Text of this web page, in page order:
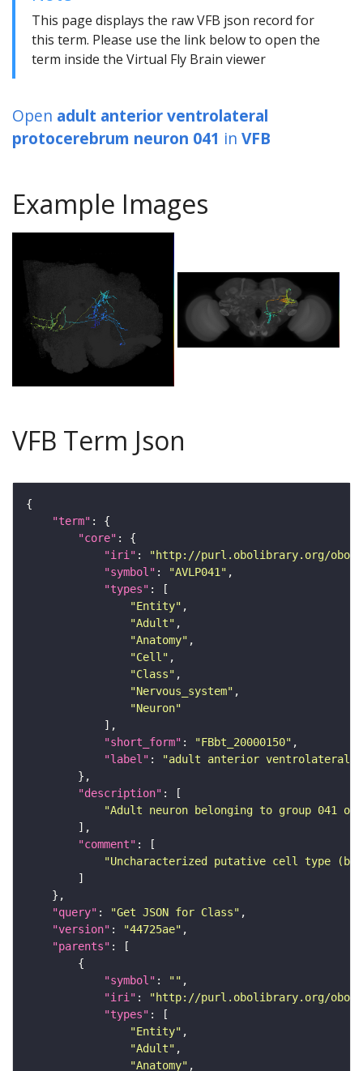
This page displays the raw VFB json record for
this term. Please use the link below to open the
term inside the Virtual Fly Brain viewer
Open adult anterior ventrolateral
protocerebrum neuron 041 in VFB
Example Images
VFB Term Json
"term"
"core"
"iri" :
"http://purl.obolibrary.org/obo/
"symbol" : "AVLP041"
"types"
"Entity"
"Adult"
"Anatomy"
"Cell"
"Class"
"Nervous_system"
"Neuron"
"short_form" : "FBbt_20000150"
"label" :
"adult anterior ventrolateral
"description"
"Adult neuron belonging to group 041
"comment"
"Uncharacterized putative cell type
"query" : "Get JSON for Class"
"version" : "44725ae"
"parents"
"symbol" : ""
"iri" :
"http://purl.obolibrary.org/obo/
"types"
"Entity"
"Adult"
"Anatomy"